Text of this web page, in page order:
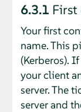
6.3.1
Your first
name. This
(Kerberos).
your client
server. The
server and